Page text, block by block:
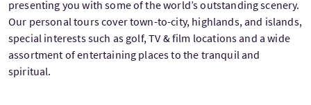
presenting you with some of the world’s outstanding scenery.
Our personal tours cover town-to-city, highlands, and islands,
special interests such as golf, TV & film locations and a wide
assortment of entertaining places to the tranquil and
spiritual.